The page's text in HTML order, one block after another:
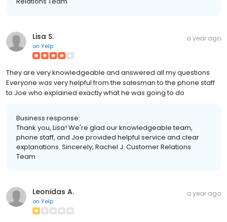
Lisa S.
on Yelp
a year ago
They are very knowledgeable and answered all my questions
Everyone was very helpful from the salesman to the phone staff
to Joe who explained exactly what he was going to do
Business response:
Thank you, Lisa! We're glad our knowledgeable team,
phone staff, and Joe provided helpful service and clear
explanations. Sincerely, Rachel J. Customer Relations
Team
Leonidas A.
on Yelp
a year ago